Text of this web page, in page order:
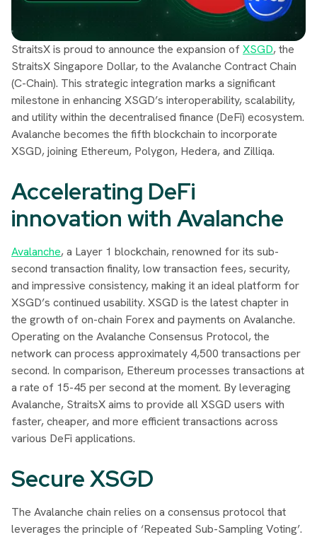
StraitsX is proud to announce the expansion ofXSGD, the
StraitsX Singapore Dollar, to the Avalanche Contract Chain
(C-Chain). This strategic integration marks a significant
milestone in enhancing XSGD’s interoperability, scalability,
and utility within the decentralised finance (DeFi) ecosystem.
Avalanche becomes the fifth blockchain to incorporate
XSGD, joining Ethereum, Polygon, Hedera, and Zilliqa.
Accelerating DeFi
innovation with Avalanche
Avalanche, a Layer 1 blockchain, renowned for its sub-
second transaction finality, low transaction fees, security,
and impressive consistency, making it an ideal platform for
XSGD’s continued usability. XSGD is the latest chapter in
the growth of on-chain Forex and payments on Avalanche.
Operating on the Avalanche Consensus Protocol, the
network can process approximately 4,500 transactions per
second. In comparison, Ethereum processes transactions at
a rate of 15-45 per second at the moment. By leveraging
Avalanche, StraitsX aims to provide all XSGD users with
faster, cheaper, and more efficient transactions across
various DeFi applications.
Secure XSGD
The Avalanche chain relies on a consensus protocol that
leverages the principle of ‘Repeated Sub-Sampling Voting’.